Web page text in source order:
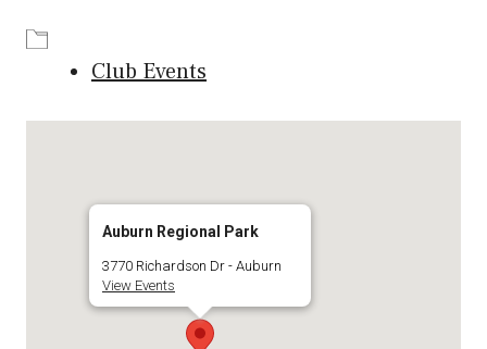
Club Events
Auburn Regional Park
3770 Richardson Dr - Auburn
View Events